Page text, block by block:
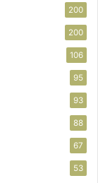
200
200
106
95
93
88
67
53